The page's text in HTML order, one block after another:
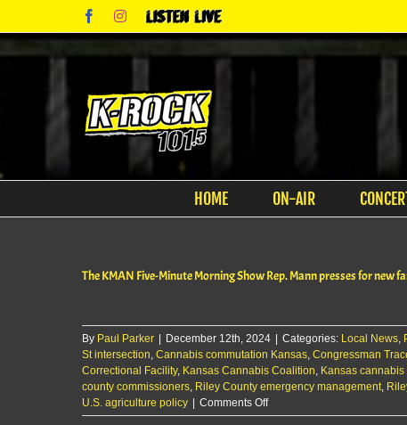
content
FacebookInstagram
Listen
Live
HOME ON-AIR
The KMAN Five-Minute Morning Show Rep. Mann presses for new
By Paul Parker December 12th, 2024 Categories: Local News,
St intersection, Cannabis commutation Kansas, Congressman
Correctional Facility, Kansas Cannabis Coalition, Kansas cannabis
county commissioners, Riley County emergency management,
U.S. agriculture policy
Comments Offon
The